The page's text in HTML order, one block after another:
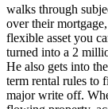
walks through
over their
flexible asset you
turned into a 2
He also gets into
term rental rules to
major write off.